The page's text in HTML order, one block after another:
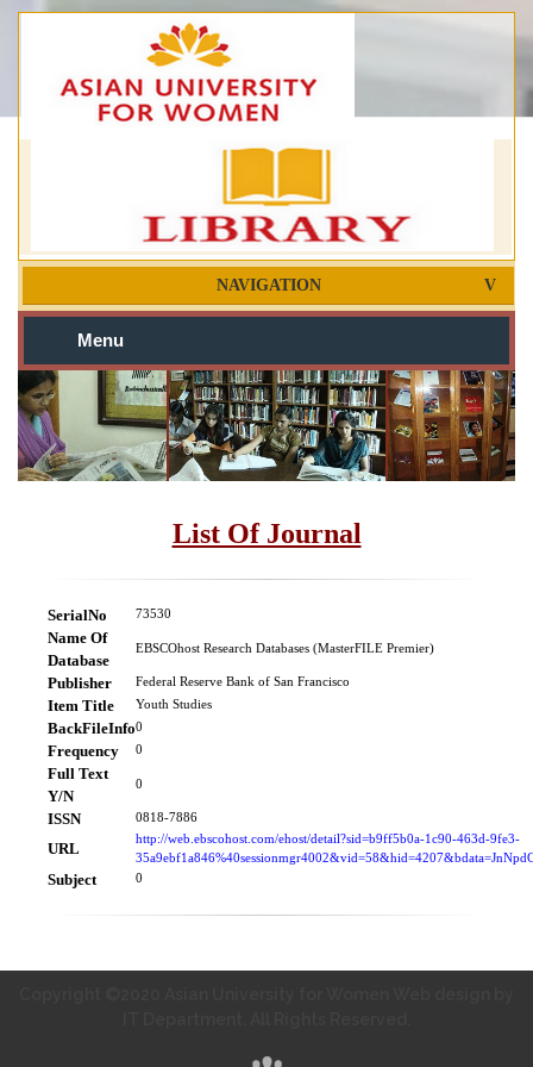
NAVIGATION
Menu
List Of Journal
SerialNo 73530
Name Of
Database
EBSCOhost Research Databases (MasterFILE Premier)
Publisher Federal Reserve Bank of San Francisco
Item Title Youth Studies
BackFileInfo0
Frequency 0
Full Text
Y/N
0
ISSN 0818-7886
URL
http://web.ebscohost.com/ehost/detail?sid=b9ff5b0a-1c90-463d-9fe3-
Subject 0